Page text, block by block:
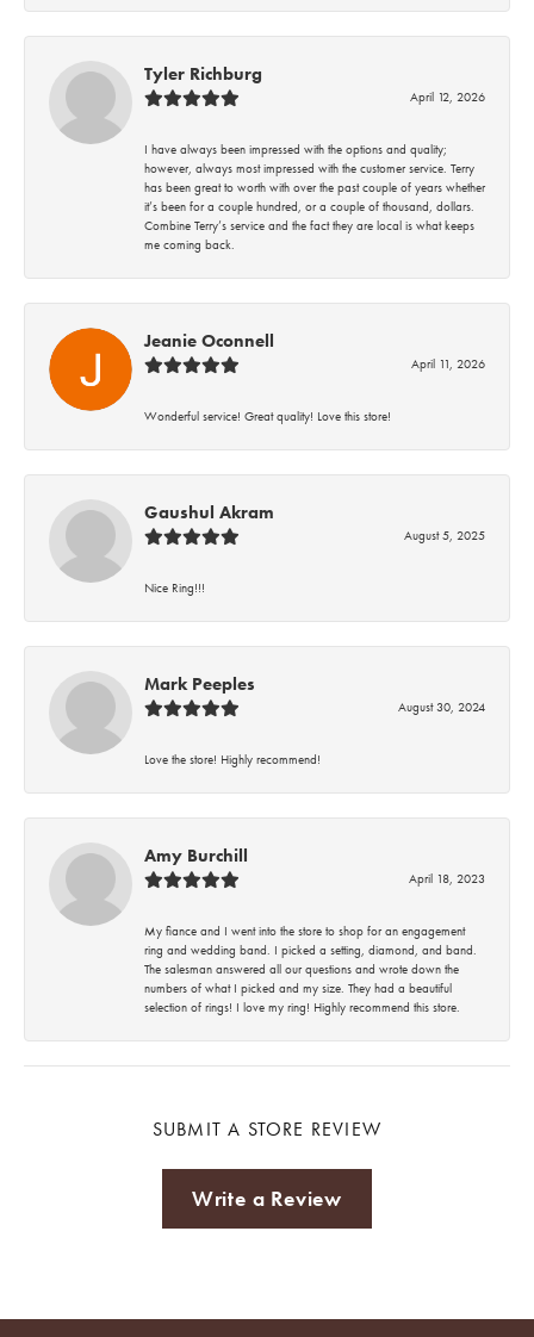
Tyler Richburg
April 12, 2026
I have always been impressed with the options and quality;
however, always most impressed with the customer service. Terry
has been great to worth with over the past couple of years whether
it’s been for a couple hundred, or a couple of thousand, dollars.
Combine Terry’s service and the fact they are local is what keeps
me coming back.
Jeanie Oconnell
April 11, 2026
Wonderful service! Great quality! Love this store!
Gaushul Akram
August 5, 2025
Nice Ring!!!
Mark Peeples
August 30, 2024
Love the store! Highly recommend!
Amy Burchill
April 18, 2023
My fiance and I went into the store to shop for an engagement
ring and wedding band. I picked a setting, diamond, and band.
The salesman answered all our questions and wrote down the
numbers of what I picked and my size. They had a beautiful
selection of rings! I love my ring! Highly recommend this store.
SUBMIT A STORE REVIEW
Write a Review